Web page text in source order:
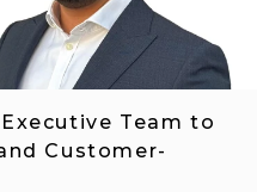
Team to
Customer-